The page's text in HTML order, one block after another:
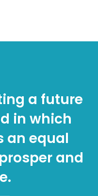
a future
in which
an equal
and